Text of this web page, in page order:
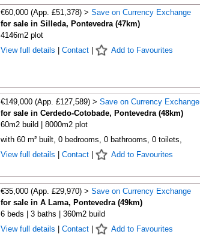
€60,000 (App. £51,378) > Save on Currency Exchange
for sale in Silleda, Pontevedra (47km)
4146m2 plot
View full details
Contact| Add to Favourites
€149,000 (App. £127,589) > Save on Currency Exchange
for sale in Cerdedo-Cotobade, Pontevedra (48km)
60m2 build | 8000m2 plot
with 60 m² built, 0 bedrooms, 0 bathrooms, 0 toilets,
View full details
Contact| Add to Favourites
€35,000 (App. £29,970) > Save on Currency Exchange
for sale in A Lama, Pontevedra (49km)
6 beds | 3 baths | 360m2 build
View full details
Contact| Add to Favourites